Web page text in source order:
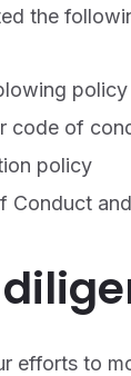
the
policy
code of
policy
Conduct
efforts to